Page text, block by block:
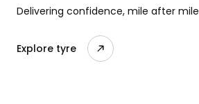
Delivering confidence, mile after mile
Explore tyre